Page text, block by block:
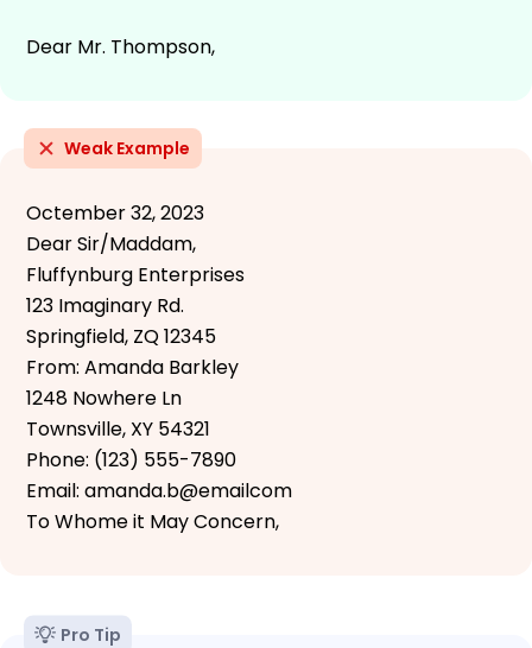
Dear Mr. Thompson,
Weak Example
Octember 32, 2023
Dear Sir/Maddam,
Fluffynburg Enterprises
123 Imaginary Rd.
Springfield, ZQ 12345
From: Amanda Barkley
1248 Nowhere Ln
Townsville, XY 54321
Phone: (123) 555-7890
Email: amanda.b@emailcom
To Whome it May Concern,
Pro Tip